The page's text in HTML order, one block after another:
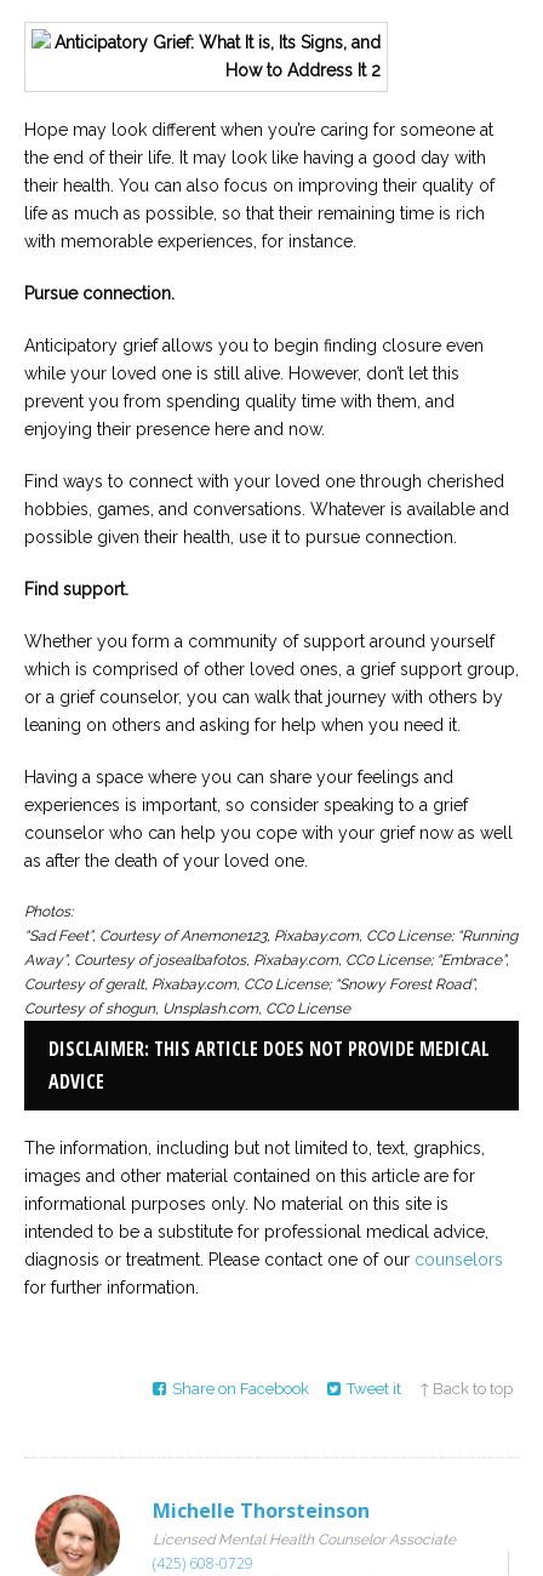
Hope may look different when you’re caring for someone at
the end of their life. It may look like having a good day with
their health. You can also focus on improving their quality of
life as much as possible, so that their remaining time is rich
with memorable experiences, for instance.
Pursue connection.
Anticipatory grief allows you to begin finding closure even
while your loved one is still alive. However, don’t let this
prevent you from spending quality time with them, and
enjoying their presence here and now.
Find ways to connect with your loved one through cherished
hobbies, games, and conversations. Whatever is available and
possible given their health, use it to pursue connection.
Find support.
Whether you form a community of support around yourself
which is comprised of other loved ones, a grief support group,
or a grief counselor, you can walk that journey with others by
leaning on others and asking for help when you need it.
Having a space where you can share your feelings and
experiences is important, so consider speaking to a grief
counselor who can help you cope with your grief now as well
as after the death of your loved one.
Photos:
“Sad Feet”, Courtesy of Anemone123, Pixabay.com, CC0 License; “Running
Away”, Courtesy of josealbafotos, Pixabay.com, CC0 License; “Embrace”,
Courtesy of geralt, Pixabay.com, CC0 License; “Snowy Forest Road”,
Courtesy of shogun, Unsplash.com, CC0 License
DISCLAIMER: THIS ARTICLE DOES NOT PROVIDE MEDICAL
ADVICE
The information, including but not limited to, text, graphics,
images and other material contained on this article are for
informational purposes only. No material on this site is
intended to be a substitute for professional medical advice,
diagnosis or treatment. Please contact one of our counselors
for further information.
Share on Facebook Tweet it ↑ Back to top
Michelle Thorsteinson
Licensed Mental Health Counselor Associate
(425) 608-0729